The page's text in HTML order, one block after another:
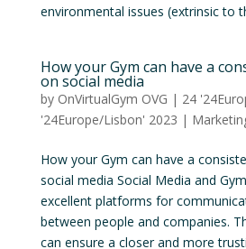
environmental issues (extrinsic to
How your Gym can have a
on social media
by OnVirtualGym OVG | 24
'24Europe/Lisbon' 2023 |
How your Gym can have a
social media Social Media and
excellent platforms for
between people and companies.
can ensure a closer and more